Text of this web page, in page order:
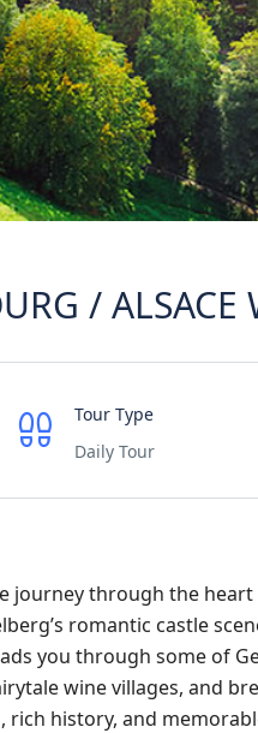
/
Tour Type
Daily Tour
journey through the
romantic castle
you through some of
wine villages, and
history, and